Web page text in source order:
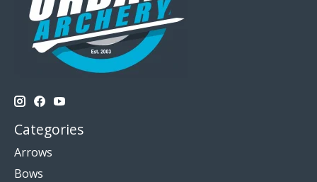
Categories
Arrows
Bows